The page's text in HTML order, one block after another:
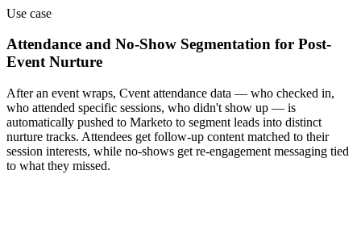
Use case
Attendance and No-Show Segmentation for Post-
Event Nurture
After an event wraps, Cvent attendance data — who checked in,
who attended specific sessions, who didn't show up — is
automatically pushed to Marketo to segment leads into distinct
nurture tracks. Attendees get follow-up content matched to their
session interests, while no-shows get re-engagement messaging tied
to what they missed.